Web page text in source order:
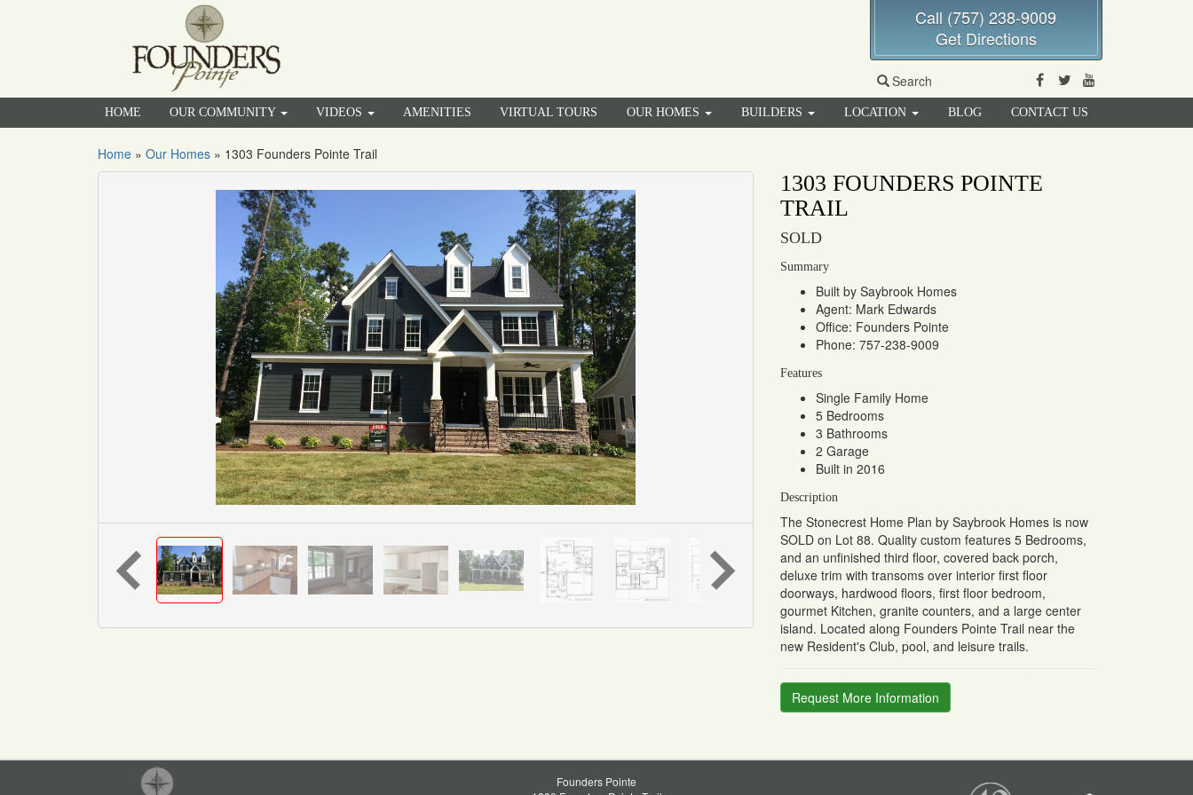
Call (757) 238-9009
Get Directions
Search Facebook
Twitter
HOME OUR COMMUNITY VIDEOS AMENITIES VIRTUAL TOURS OUR HOMES BUILDERS LOCATION BLOG CONTACT US
Home » Our Homes » 1303 Founders Pointe Trail
1303 FOUNDERS POINTE
TRAIL
SOLD
Summary
Built by Saybrook Homes
Agent: Mark Edwards
Office: Founders Pointe
Phone: 757-238-9009
Features
Single Family Home
5 Bedrooms
3 Bathrooms
2 Garage
Built in 2016
Description
The Stonecrest Home Plan by Saybrook Homes is now
SOLD on Lot 88. Quality custom features 5 Bedrooms,
and an unfinished third floor, covered back porch,
deluxe trim with transoms over interior first floor
doorways, hardwood floors, first floor bedroom,
gourmet Kitchen, granite counters, and a large center
island. Located along Founders Pointe Trail near the
new Resident's Club, pool, and leisure trails.
Request More Information
Founders Pointe